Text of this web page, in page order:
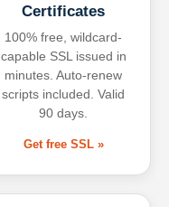
Certificates
100% free, wildcard-
capable SSL issued in
minutes. Auto-renew
scripts included. Valid
90 days.
Get free SSL »